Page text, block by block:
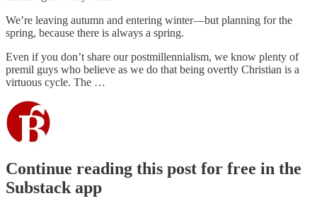
We’re leaving autumn and entering winter—but planning for the
spring, because there is always a spring.
Even if you don’t share our postmillennialism, we know plenty of
premil guys who believe as we do that being overtly Christian is a
virtuous cycle. The …
Continue reading this post for free in the
Substack app